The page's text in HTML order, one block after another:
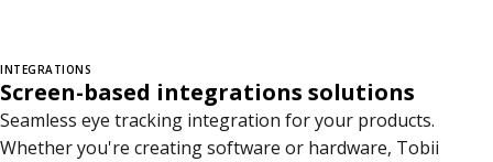
INTEGRATIONS
Screen-based integrations solutions
Seamless eye tracking integration for your products.
Whether you're creating software or hardware, Tobii